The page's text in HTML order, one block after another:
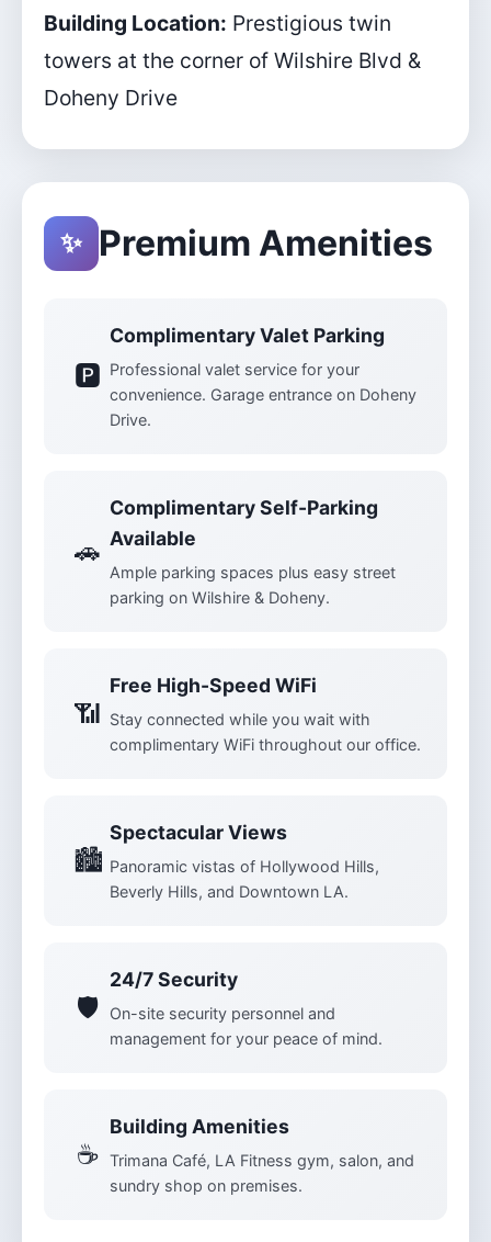
Building Location: Prestigious twin
towers at the corner of Wilshire Blvd &
Doheny Drive
✨ Premium Amenities
🅿️
Complimentary Valet Parking
Professional valet service for your
convenience. Garage entrance on Doheny
Drive.
🚗
Complimentary Self-Parking
Available
Ample parking spaces plus easy street
parking on Wilshire & Doheny.
📶
Free High-Speed WiFi
Stay connected while you wait with
complimentary WiFi throughout our office.
🏙️
Spectacular Views
Panoramic vistas of Hollywood Hills,
Beverly Hills, and Downtown LA.
🛡️
24/7 Security
On-site security personnel and
management for your peace of mind.
☕
Building Amenities
Trimana Café, LA Fitness gym, salon, and
sundry shop on premises.